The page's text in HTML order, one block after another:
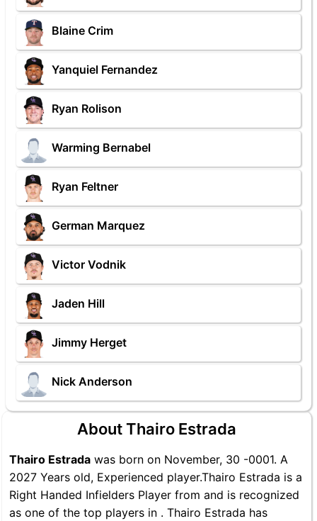
Blaine Crim
Yanquiel Fernandez
Ryan Rolison
Warming Bernabel
Ryan Feltner
German Marquez
Victor Vodnik
Jaden Hill
Jimmy Herget
Nick Anderson
About Thairo Estrada
Thairo Estrada was born on November, 30 -0001. A
2027 Years old, Experienced player.Thairo Estrada is a
Right Handed Infielders Player from and is recognized
as one of the top players in . Thairo Estrada has